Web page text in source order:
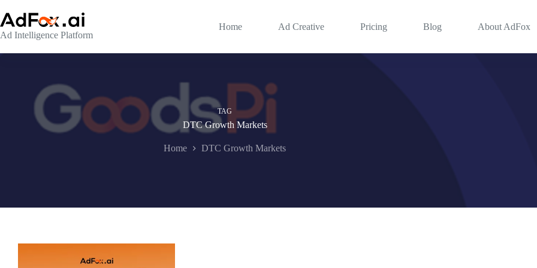
to
content
Ad Intelligence Platform
Home Ad Creative Pricing Blog About AdFox
TAG
DTC Growth Markets
Home DTC Growth Markets